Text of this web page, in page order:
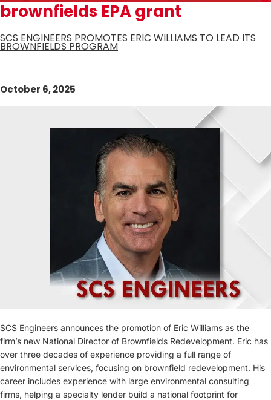
brownfields EPA grant
SCS ENGINEERS PROMOTES ERIC WILLIAMS TO LEAD ITS
BROWNFIELDS PROGRAM
October 6, 2025
SCS Engineers announces the promotion of Eric Williams as the
firm’s new National Director of Brownfields Redevelopment. Eric has
over three decades of experience providing a full range of
environmental services, focusing on brownfield redevelopment. His
career includes experience with large environmental consulting
firms, helping a specialty lender build a national footprint for